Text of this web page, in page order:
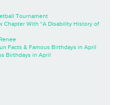
Tournament
Chapter With “A Disability History of
Facts & Famous Birthdays in April
Birthdays in April